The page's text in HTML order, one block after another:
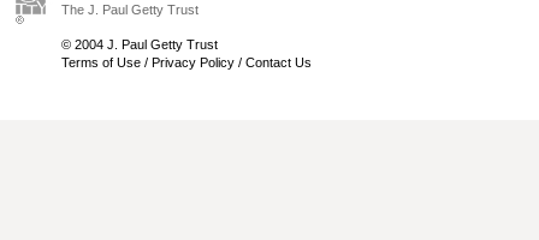
The J. Paul Getty Trust
© 2004 J. Paul Getty Trust
Terms of Use / Privacy Policy / Contact Us